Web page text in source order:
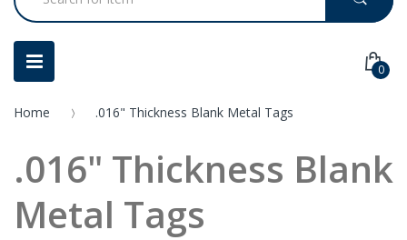
0
Home .016" Thickness Blank Metal Tags
.016" Thickness Blank
Metal Tags